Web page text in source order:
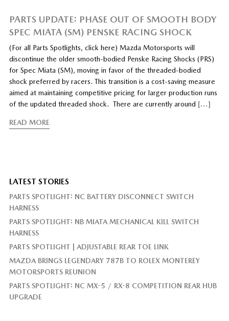
PARTS UPDATE: PHASE OUT OF SMOOTH BODY
SPEC MIATA (SM) PENSKE RACING SHOCK
(For all Parts Spotlights, click here) Mazda Motorsports will
discontinue the older smooth-bodied Penske Racing Shocks (PRS)
for Spec Miata (SM), moving in favor of the threaded-bodied
shock preferred by racers. This transition is a cost-saving measure
aimed at maintaining competitive pricing for larger production runs
of the updated threaded shock. There are currently around […]
READ MORE
LATEST STORIES
PARTS SPOTLIGHT: NC BATTERY DISCONNECT SWITCH
HARNESS
PARTS SPOTLIGHT: NB MIATA MECHANICAL KILL SWITCH
HARNESS
PARTS SPOTLIGHT | ADJUSTABLE REAR TOE LINK
MAZDA BRINGS LEGENDARY 787B TO ROLEX MONTEREY
MOTORSPORTS REUNION
PARTS SPOTLIGHT: NC MX-5 / RX-8 COMPETITION REAR HUB
UPGRADE